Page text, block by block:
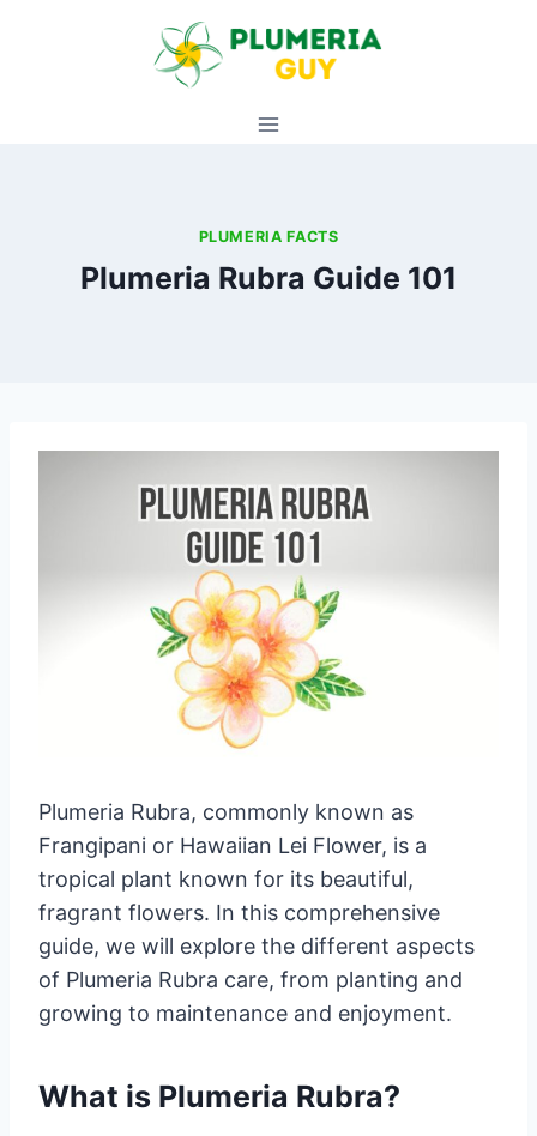
PLUMERIA FACTS
Plumeria Rubra Guide 101
Plumeria Rubra, commonly known as
Frangipani or Hawaiian Lei Flower, is a
tropical plant known for its beautiful,
fragrant flowers. In this comprehensive
guide, we will explore the different aspects
of Plumeria Rubra care, from planting and
growing to maintenance and enjoyment.
What is Plumeria Rubra?